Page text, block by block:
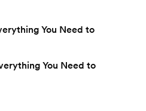
You Need to
You Need to